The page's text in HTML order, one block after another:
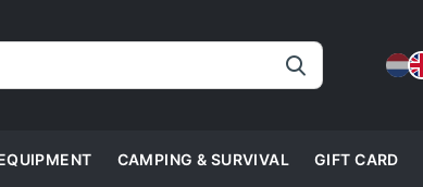
CAMPING & SURVIVAL GIFT CARD